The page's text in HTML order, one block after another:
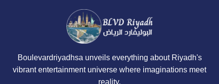
Boulevardriyadhsa unveils everything about Riyadh's
vibrant entertainment universe where imaginations meet
reality.